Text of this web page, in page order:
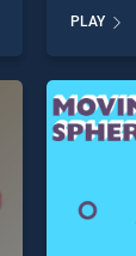
stands
skill
perfect
fun and
PLAY